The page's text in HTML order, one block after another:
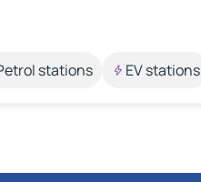
stations EV stations